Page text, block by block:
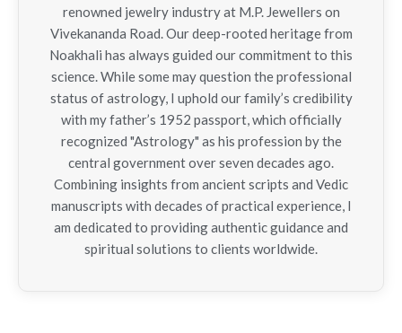
renowned jewelry industry at M.P. Jewellers on
Vivekananda Road. Our deep-rooted heritage from
Noakhali has always guided our commitment to this
science. While some may question the professional
status of astrology, I uphold our family’s credibility
with my father’s 1952 passport, which officially
recognized "Astrology" as his profession by the
central government over seven decades ago.
Combining insights from ancient scripts and Vedic
manuscripts with decades of practical experience, I
am dedicated to providing authentic guidance and
spiritual solutions to clients worldwide.